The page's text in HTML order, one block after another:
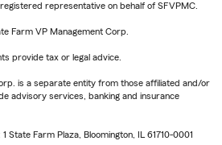
representative on behalf of SFVPMC.
Farm VP Management Corp.
provide tax or legal advice.
is a separate entity from those affiliated and/or
advisory services, banking and insurance
State Farm Plaza, Bloomington, IL 61710-0001